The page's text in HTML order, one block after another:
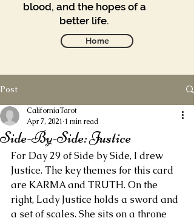
blood, and the hopes of a
better life.
Home
Blog
Contact
Buy
About Us
Post
Side-By-Side: Justice
CaliforniaTarot
Apr 7, 2021 1 min read
For Day 29 of Side by Side, I drew
Justice. The key themes for this card
are KARMA and TRUTH. On the
right, Lady Justice holds a sword and
a set of scales. She sits on a throne